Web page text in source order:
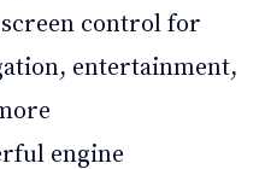
control for
entertainment,
engine